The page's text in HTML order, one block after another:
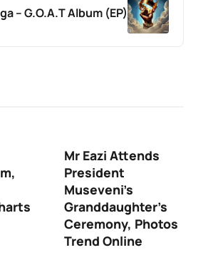
– G.O.A.T Album (EP)
Mr Eazi Attends
President
Museveni’s
Granddaughter’s
Ceremony, Photos
Trend Online